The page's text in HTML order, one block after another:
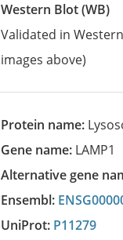
Western Blot (WB)
Validated in
images above)
Protein name:
Gene name: LAMP1
Alternative gene
Ensembl:
UniProt: P11279